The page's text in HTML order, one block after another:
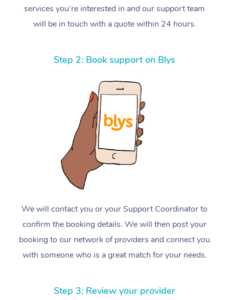
services you’re interested in and our support team
will be in touch with a quote within 24 hours.
Step 2: Book support on Blys
We will contact you or your Support Coordinator to
confirm the booking details. We will then post your
booking to our network of providers and connect you
with someone who is a great match for your needs.
Step 3: Review your provider